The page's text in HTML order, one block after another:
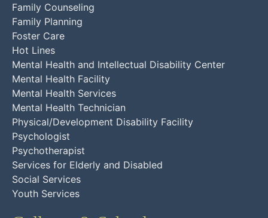
Family Counseling
Family Planning
Foster Care
Hot Lines
Mental Health and Intellectual Disability Center
Mental Health Facility
Mental Health Services
Mental Health Technician
Physical/Development Disability Facility
Psychologist
Psychotherapist
Services for Elderly and Disabled
Social Services
Youth Services